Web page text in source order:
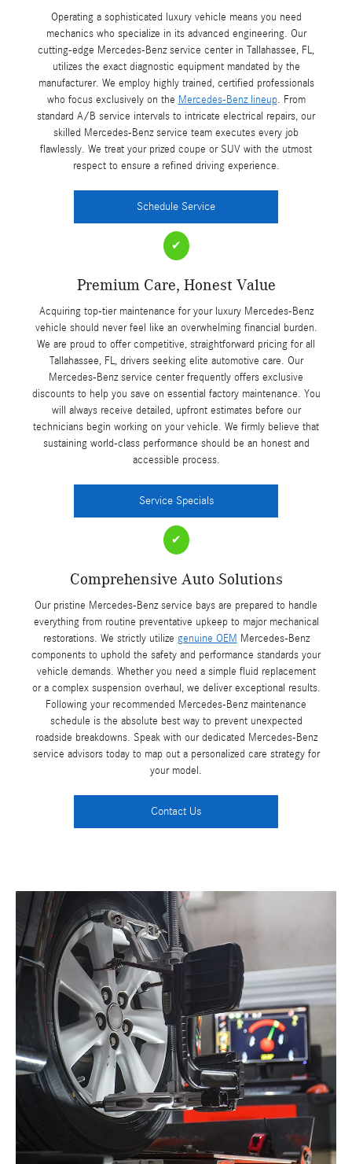
Operating a sophisticated luxury vehicle means you need
mechanics who specialize in its advanced engineering. Our
cutting-edge Mercedes-Benz service center in Tallahassee, FL,
utilizes the exact diagnostic equipment mandated by the
manufacturer. We employ highly trained, certified professionals
who focus exclusively on the Mercedes-Benz lineup. From
standard A/B service intervals to intricate electrical repairs, our
skilled Mercedes-Benz service team executes every job
flawlessly. We treat your prized coupe or SUV with the utmost
respect to ensure a refined driving experience.
Schedule Service
✔
Premium Care, Honest Value
Acquiring top-tier maintenance for your luxury Mercedes-Benz
vehicle should never feel like an overwhelming financial burden.
We are proud to offer competitive, straightforward pricing for all
Tallahassee, FL, drivers seeking elite automotive care. Our
Mercedes-Benz service center frequently offers exclusive
discounts to help you save on essential factory maintenance. You
will always receive detailed, upfront estimates before our
technicians begin working on your vehicle. We firmly believe that
sustaining world-class performance should be an honest and
accessible process.
Service Specials
✔
Comprehensive Auto Solutions
Our pristine Mercedes-Benz service bays are prepared to handle
everything from routine preventative upkeep to major mechanical
restorations. We strictly utilize genuine OEM Mercedes-Benz
components to uphold the safety and performance standards your
vehicle demands. Whether you need a simple fluid replacement
or a complex suspension overhaul, we deliver exceptional results.
Following your recommended Mercedes-Benz maintenance
schedule is the absolute best way to prevent unexpected
roadside breakdowns. Speak with our dedicated Mercedes-Benz
service advisors today to map out a personalized care strategy for
your model.
Contact Us